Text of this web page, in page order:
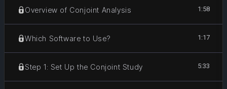
Overview of Conjoint Analysis 1:58
Which Software to Use? 1:17
Step 1: Set Up the Conjoint Study 5:33